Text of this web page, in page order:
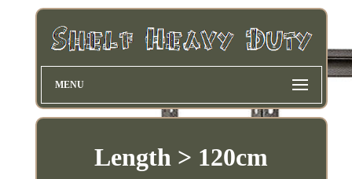
MENU
Length > 120cm